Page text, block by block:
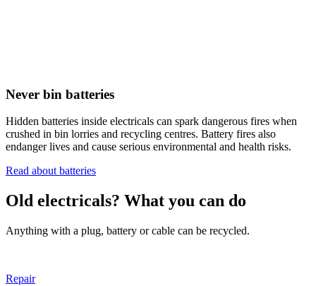
Never bin batteries
Hidden batteries inside electricals can spark dangerous fires when
crushed in bin lorries and recycling centres. Battery fires also
endanger lives and cause serious environmental and health risks.
Read about batteries
Old electricals? What you can do
Anything with a plug, battery or cable can be recycled.
Repair